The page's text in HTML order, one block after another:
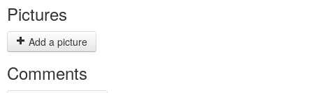
Pictures
Add a picture
Comments